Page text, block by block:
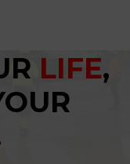
LIFE,